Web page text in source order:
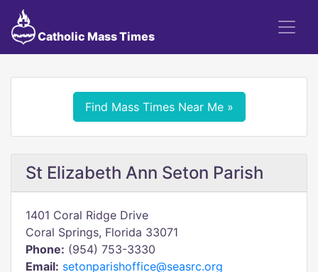
Catholic Mass Times
Find Mass Times Near Me »
St Elizabeth Ann Seton Parish
1401 Coral Ridge Drive
Coral Springs, Florida 33071
Phone: (954) 753-3330
Email: setonparishoffice@seasrc.org